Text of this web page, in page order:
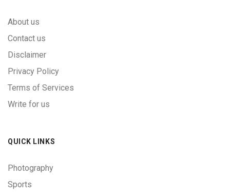
About us
Contact us
Disclaimer
Privacy Policy
Terms of Services
Write for us
QUICK LINKS
Photography
Sports